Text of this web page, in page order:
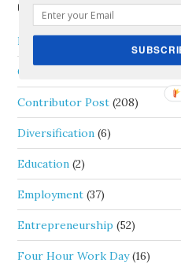
CATEGORIES
Blog Carnival
Career
Contributor Post (208)
Diversification (6)
Education (2)
Employment (37)
Entrepreneurship (52)
Four Hour Work Day(16)